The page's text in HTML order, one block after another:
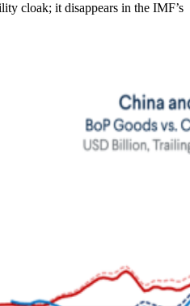
cloak; it disappears in the IMF’s